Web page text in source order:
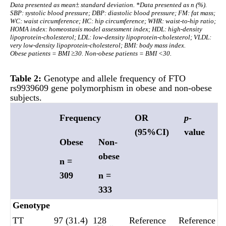
Data presented as mean± standard deviation. *Data presented as n (%).
SBP: systolic blood pressure; DBP: diastolic blood pressure; FM: fat mass;
WC: waist circumference; HC: hip circumference; WHR: waist-to-hip ratio;
HOMA index: homeostasis model assessment index; HDL: high-density
lipoprotein-cholesterol; LDL: low-density lipoprotein-cholesterol; VLDL:
very low-density lipoprotein-cholesterol; BMI: body mass index.
Obese patients = BMI ≥30. Non-obese patients = BMI <30.
Table 2: Genotype and allele frequency of FTO
rs9939609 gene polymorphism in obese and non-obese
subjects.
Frequency
OR
(95%CI)
p-
value
Obese
n =
309
Non-
obese
n =
333
Genotype
TT
97 (31.4) 128
Reference
Reference